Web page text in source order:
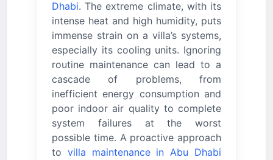
Dhabi. The extreme climate, with its
intense heat and high humidity, puts
immense strain on a villa’s systems,
especially its cooling units. Ignoring
routine maintenance can lead to a
cascade of problems, from
inefficient energy consumption and
poor indoor air quality to complete
system failures at the worst
possible time. A proactive approach
to villa maintenance in Abu Dhabi